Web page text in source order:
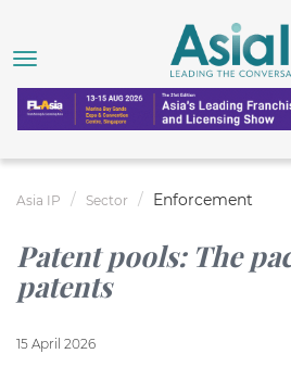
Asia IP Sector Enforcement
Patent pools: The
patents
15 April 2026